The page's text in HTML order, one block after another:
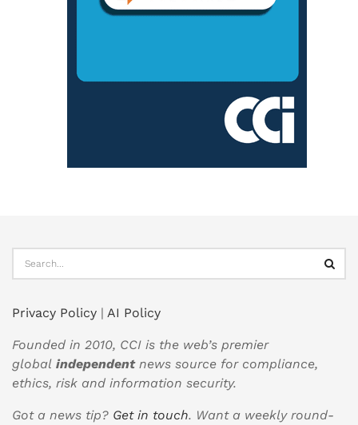
Privacy Policy | AI Policy
Founded in 2010, CCI is the web’s premier
global independentnews source for compliance,
ethics, risk and information security.
Got a news tip? Get in touch. Want a weekly round-